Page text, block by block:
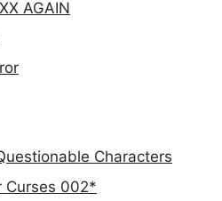
AGAIN
Characters
Curses 002*